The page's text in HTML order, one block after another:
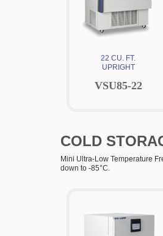
22 CU. FT.
UPRIGHT
VSU85-22
COLD
Mini Ultra-Low Temperature
down to -85°C.